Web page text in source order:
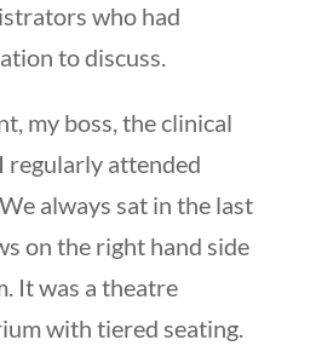
who had
to discuss.
my boss, the clinical
regularly attended
always sat in the last
on the right hand side
It was a theatre
with tiered seating.